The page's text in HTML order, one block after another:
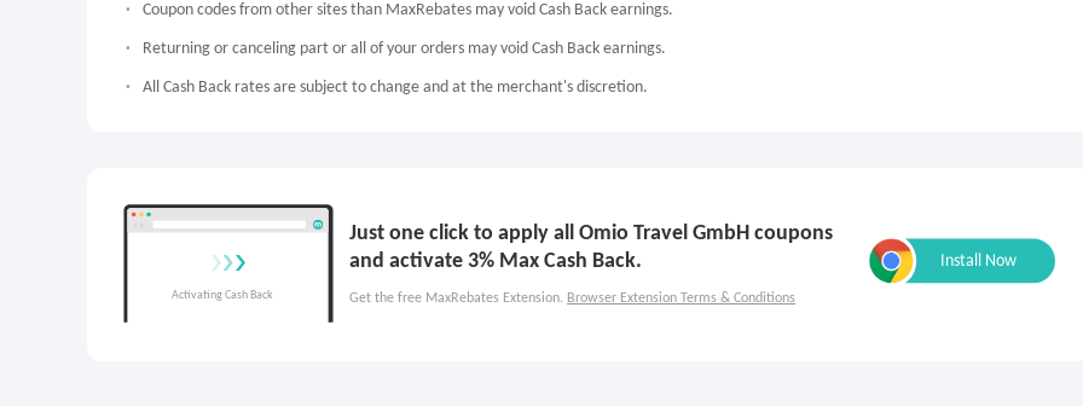
Coupon codes from other sites than MaxRebates may void Cash Back earnings.
Returning or canceling part or all of your orders may void Cash Back earnings.
All Cash Back rates are subject to change and at the merchant's discretion.
Just one click to apply all Omio Travel GmbH coupons
and activate 3% Max Cash Back.
Get the free MaxRebates Extension. Browser Extension Terms & Conditions